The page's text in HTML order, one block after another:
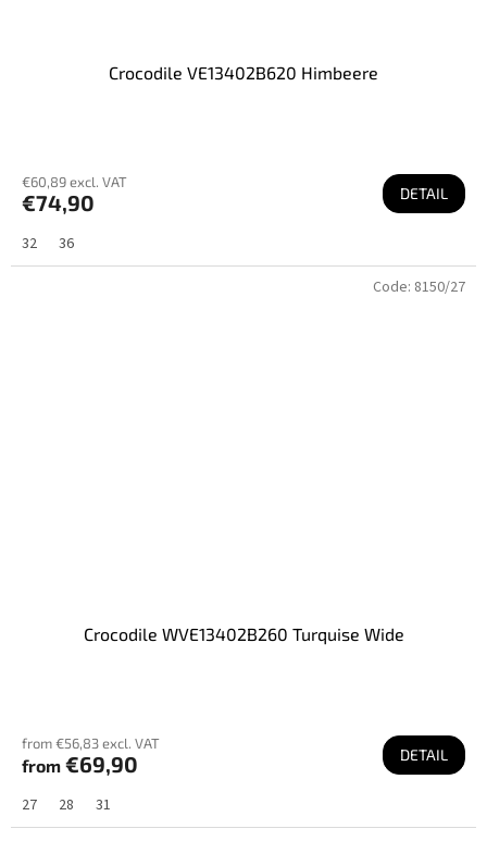
Crocodile VE13402B620 Himbeere
€60,89 excl. VAT
€74,90 DETAIL
32 36
Crocodile WVE13402B260 Turquise Wide
from €56,83 excl. VAT
from €69,90 DETAIL
27 28 31
Code: 8150/27